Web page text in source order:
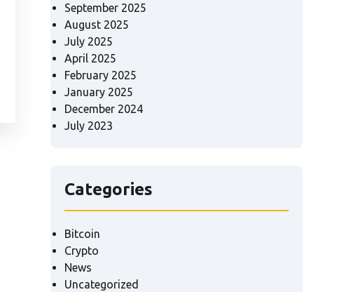
September 2025
August 2025
July 2025
April 2025
February 2025
January 2025
December 2024
July 2023
Categories
Bitcoin
Crypto
News
Uncategorized